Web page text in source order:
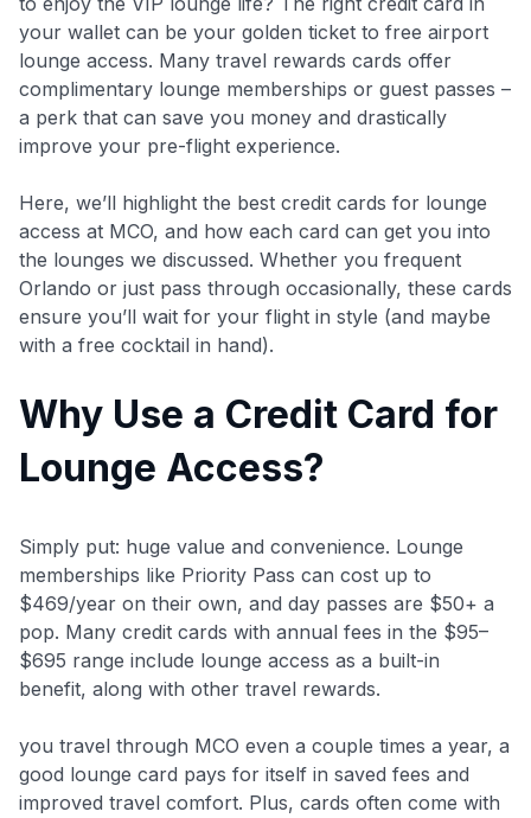
your wallet can be your golden ticket to free airport
lounge access. Many travel rewards cards offer
complimentary lounge memberships or guest passes –
a perk that can save you money and drastically
improve your pre-flight experience.
Here, we’ll highlight the best credit cards for lounge
access at MCO, and how each card can get you into
the lounges we discussed. Whether you frequent
Orlando or just pass through occasionally, these cards
ensure you’ll wait for your flight in style (and maybe
with a free cocktail in hand).
Why Use a Credit Card for
Lounge Access?
Simply put: huge value and convenience. Lounge
memberships like Priority Pass can cost up to
$469/year on their own, and day passes are $50+ a
pop. Many credit cards with annual fees in the $95–
$695 range include lounge access as a built-in
benefit, along with other travel rewards.
you travel through MCO even a couple times a year, a
good lounge card pays for itself in saved fees and
improved travel comfort. Plus, cards often come with